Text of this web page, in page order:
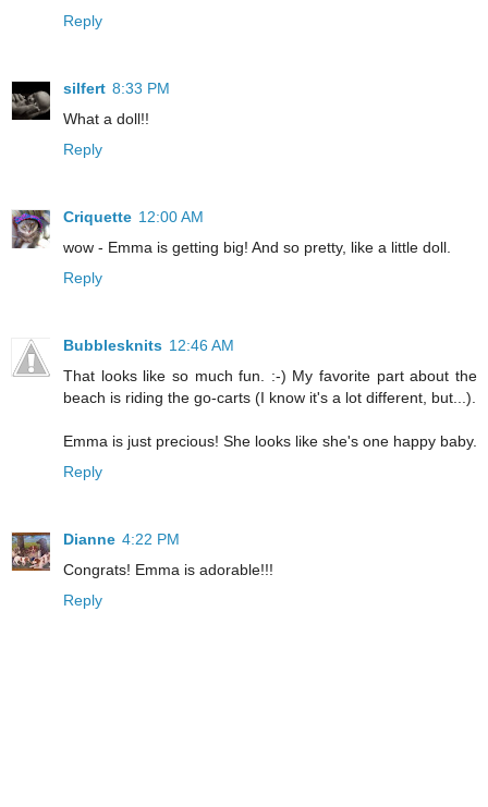
Reply
silfert 8:33 PM
What a doll!!
Reply
Criquette 12:00 AM
wow - Emma is getting big! And so pretty, like a little doll.
Reply
Bubblesknits 12:46 AM
That looks like so much fun. :-) My favorite part about the
beach is riding the go-carts (I know it's a lot different, but...).
Emma is just precious! She looks like she's one happy baby.
Reply
Dianne 4:22 PM
Congrats! Emma is adorable!!!
Reply